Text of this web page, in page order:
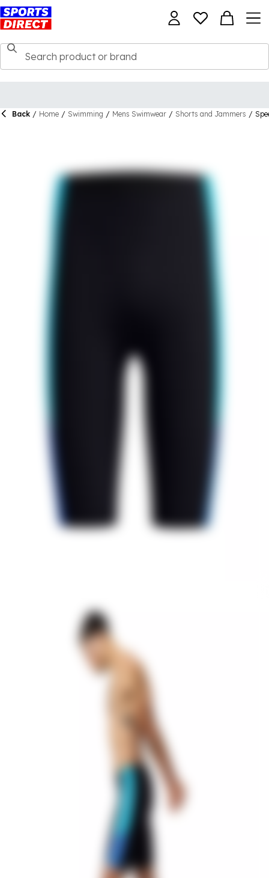
Back / Home / Swimming / Mens Swimwear / Shorts and Jammers /